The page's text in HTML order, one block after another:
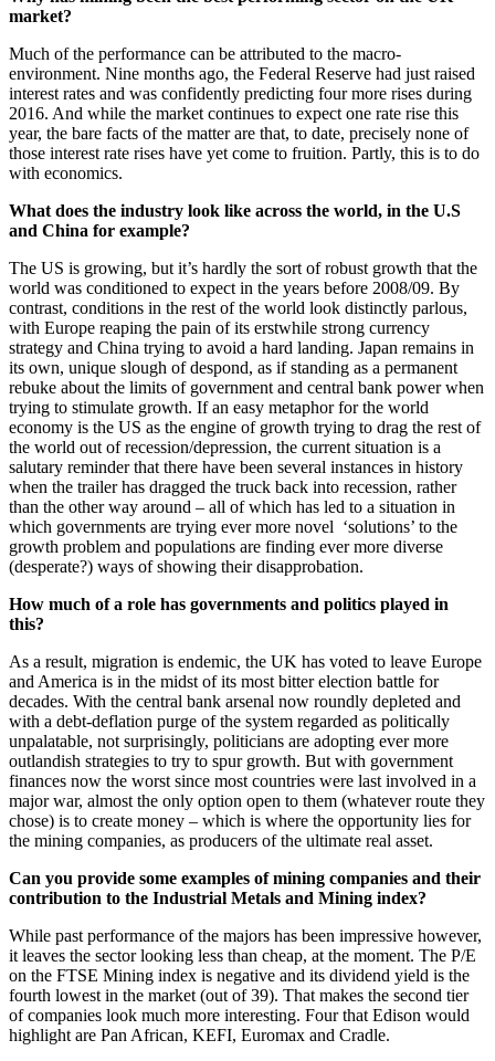
market?
Much of the performance can be attributed to the macro-
environment. Nine months ago, the Federal Reserve had just raised
interest rates and was confidently predicting four more rises during
2016. And while the market continues to expect one rate rise this
year, the bare facts of the matter are that, to date, precisely none of
those interest rate rises have yet come to fruition. Partly, this is to do
with economics.
What does the industry look like across the world, in the U.S
and China for example?
The US is growing, but it’s hardly the sort of robust growth that the
world was conditioned to expect in the years before 2008/09. By
contrast, conditions in the rest of the world look distinctly parlous,
with Europe reaping the pain of its erstwhile strong currency
strategy and China trying to avoid a hard landing. Japan remains in
its own, unique slough of despond, as if standing as a permanent
rebuke about the limits of government and central bank power when
trying to stimulate growth. If an easy metaphor for the world
economy is the US as the engine of growth trying to drag the rest of
the world out of recession/depression, the current situation is a
salutary reminder that there have been several instances in history
when the trailer has dragged the truck back into recession, rather
than the other way around – all of which has led to a situation in
which governments are trying ever more novel ‘solutions’ to the
growth problem and populations are finding ever more diverse
(desperate?) ways of showing their disapprobation.
How much of a role has governments and politics played in
this?
As a result, migration is endemic, the UK has voted to leave Europe
and America is in the midst of its most bitter election battle for
decades. With the central bank arsenal now roundly depleted and
with a debt-deflation purge of the system regarded as politically
unpalatable, not surprisingly, politicians are adopting ever more
outlandish strategies to try to spur growth. But with government
finances now the worst since most countries were last involved in a
major war, almost the only option open to them (whatever route they
chose) is to create money – which is where the opportunity lies for
the mining companies, as producers of the ultimate real asset.
Can you provide some examples of mining companies and their
contribution to the Industrial Metals and Mining index?
While past performance of the majors has been impressive however,
it leaves the sector looking less than cheap, at the moment. The P/E
on the FTSE Mining index is negative and its dividend yield is the
fourth lowest in the market (out of 39). That makes the second tier
of companies look much more interesting. Four that Edison would
highlight are Pan African, KEFI, Euromax and Cradle.